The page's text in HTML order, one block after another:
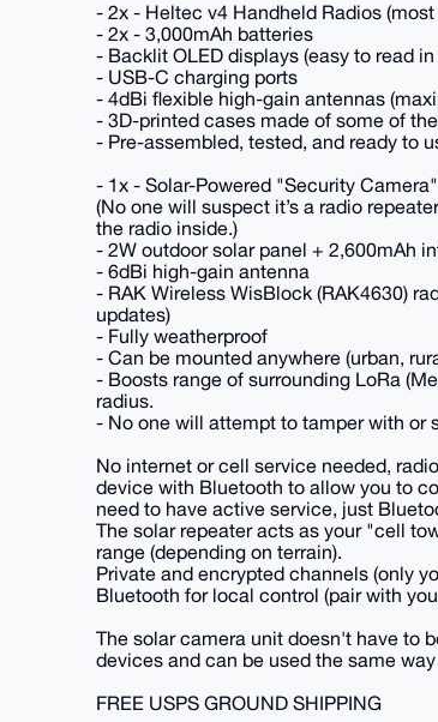
- 2x - Heltec v4 Handheld Radios
- 2x - 3,000mAh batteries
- Backlit OLED displays (easy to read
- USB-C charging ports
- 4dBi flexible high-gain antennas
- 3D-printed cases made of some of
- Pre-assembled, tested, and ready to
- 1x - Solar-Powered "Security
(No one will suspect it’s a radio
the radio inside.)
- 2W outdoor solar panel + 2,600mAh
- 6dBi high-gain antenna
- RAK Wireless WisBlock (RAK4630)
updates)
- Fully weatherproof
- Can be mounted anywhere (urban,
- Boosts range of surrounding LoRa
radius.
- No one will attempt to tamper with or
No internet or cell service needed,
device with Bluetooth to allow you to
need to have active service, just
The solar repeater acts as your "cell
range (depending on terrain).
Private and encrypted channels (only
Bluetooth for local control (pair with
The solar camera unit doesn't have to
devices and can be used the same
FREE USPS GROUND SHIPPING